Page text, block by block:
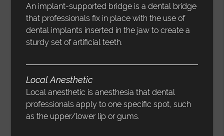
An implant-supported bridge is a dental bridge
that professionals fix in place with the use of
dental implants inserted in the jaw to create a
sturdy set of artificial teeth.
Local Anesthetic
Local anesthetic is anesthesia that dental
professionals apply to one specific spot, such
as the upper/lower lip or gums.